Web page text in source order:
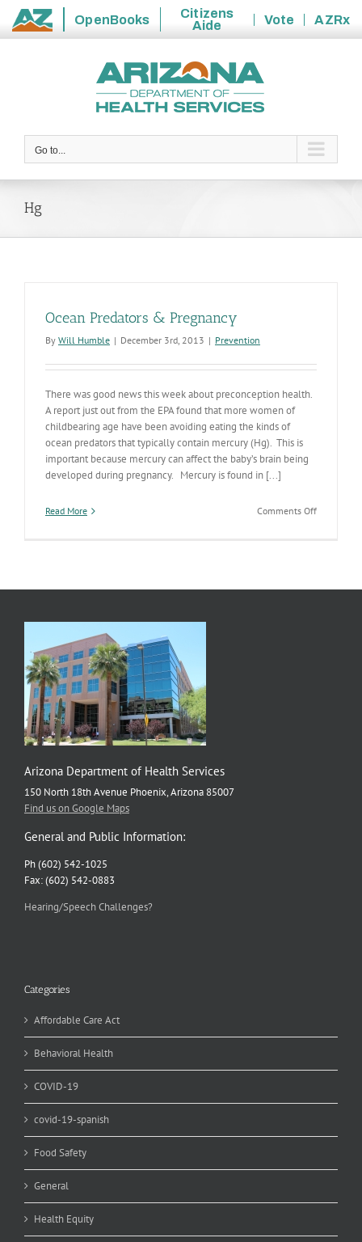
State
OpenBooks
Citizens
Aide
Vote
AZRx
Go to...
Hg
Ocean Predators & Pregnancy
By Will Humble | December 3rd, 2013 | Prevention
There was good news this week about preconception health.
A report just out from the EPA found that more women of
childbearing age have been avoiding eating the kinds of
ocean predators that typically contain mercury (Hg). This is
important because mercury can affect the baby’s brain being
developed during pregnancy. Mercury is found in [...]
Read More Comments Offon
Arizona Department of Health Services
150 North 18th Avenue Phoenix, Arizona 85007
Find us on Google Maps
General and Public Information:
Ph (602) 542-1025
Fax: (602) 542-0883
Hearing/Speech Challenges?
Categories
Affordable Care Act
Behavioral Health
COVID-19
covid-19-spanish
Food Safety
General
Health Equity